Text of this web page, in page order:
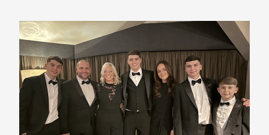
"He's a fantastic example" - Lewis Miley's story so far